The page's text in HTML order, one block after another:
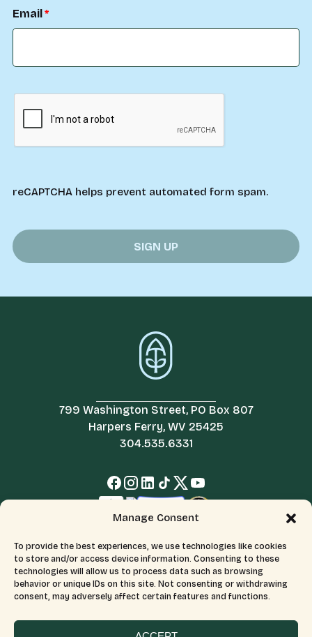
Manage Consent
To provide the best experiences, we use technologies like cookies
to store and/or access device information. Consenting to these
technologies will allow us to process data such as browsing
behavior or unique IDs on this site. Not consenting or withdrawing
consent, may adversely affect certain features and functions.
Email
reCAPTCHA helps prevent automated form spam.
799 Washington Street, PO Box 807
Harpers Ferry, WV 25425
304.535.6331
© 2026 All Rights Reserved.Terms & Conditions